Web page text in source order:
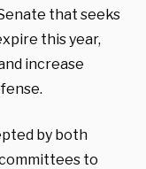
that seeks
this year,
increase
by both
to